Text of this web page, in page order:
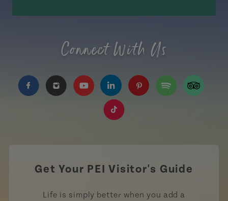
Connect With Us
https://www.facebook.com/TourismPEI
https://www.instagram.com/tourismpei/
https://www.youtube.com/user/
https://www.linkedin.com/
Get Your PEI Visitor's Guide
Life is simply better when you add a